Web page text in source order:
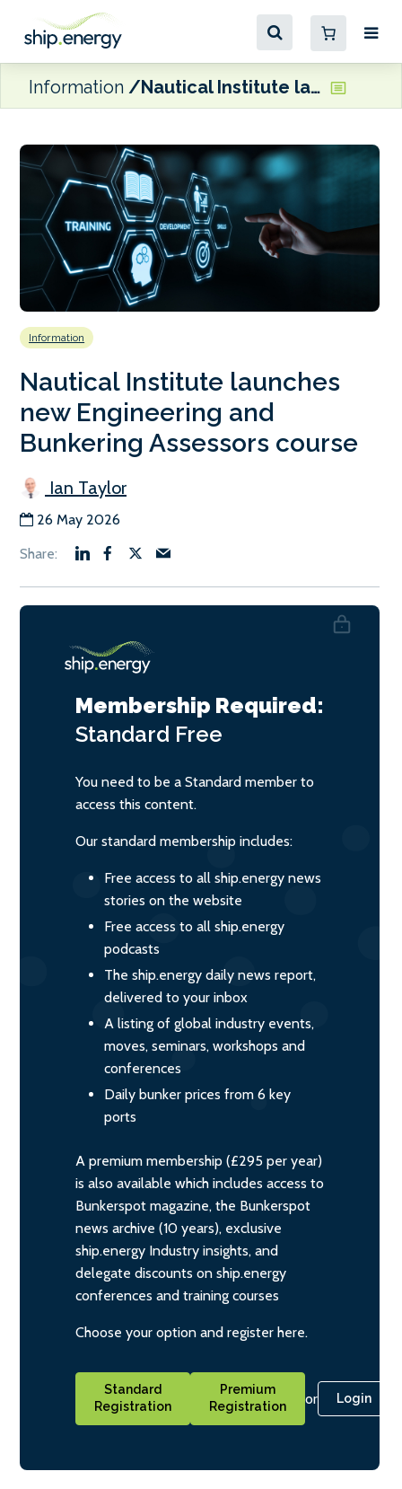
Information Nautical Institute launches new Engineering and Bunkering Assessors course
Information
Nautical Institute launches
new Engineering and
Bunkering Assessors course
Ian Taylor
26 May 2026
Membership Required:
Standard Free
You need to be a Standard member to
access this content.
Our standard membership includes:
Free access to all ship.energy news
stories on the website
Free access to all ship.energy
podcasts
The ship.energy daily news report,
delivered to your inbox
A listing of global industry events,
moves, seminars, workshops and
conferences
Daily bunker prices from 6 key
ports
A premium membership (£295 per year)
is also available which includes access to
Bunkerspot magazine, the Bunkerspot
news archive (10 years), exclusive
ship.energy Industry insights, and
delegate discounts on ship.energy
conferences and training courses
Choose your option and register here.
Standard
Registration
Premium
Registration
or Login